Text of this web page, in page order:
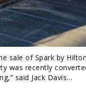
sale of Spark by
was recently
said Jack Davis…